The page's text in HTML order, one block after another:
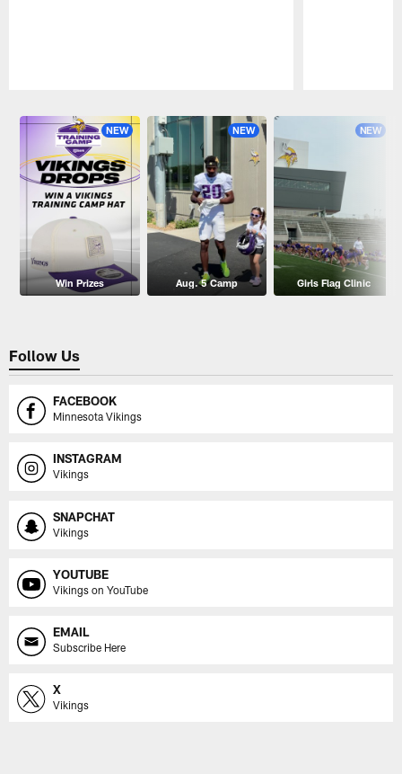
NEW
Win Prizes
NEW
Aug. 5 Camp
NEW
Girls Flag Clinic
Follow Us
FACEBOOK
Minnesota Vikings
INSTAGRAM
Vikings
SNAPCHAT
Vikings
YOUTUBE
Vikings on YouTube
EMAIL
Subscribe Here
X
Vikings